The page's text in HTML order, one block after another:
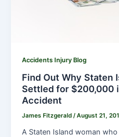
Accidents Injury Blog
Find Out Why Staten
Settled for $200,000
Accident
James Fitzgerald /August 21,
A Staten Island woman